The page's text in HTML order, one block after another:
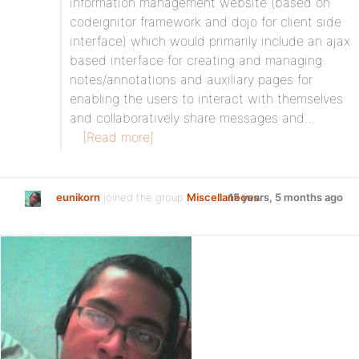
codeignitor framework and dojo for client side
interface) which would primarily include an ajax
based interface for creating and managing
notes/annotations and auxiliary pages for
enabling the users to interact with themselves
and collaboratively share messages and…
[Read more]
eunikorn joined the group Miscellaneous15 years, 5 months ago